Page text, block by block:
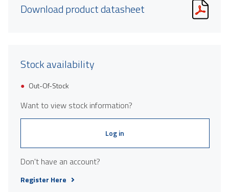
Download product datasheet
Stock availability
Out-Of-Stock
Want to view stock information?
Log in
Don't have an account?
Register Here